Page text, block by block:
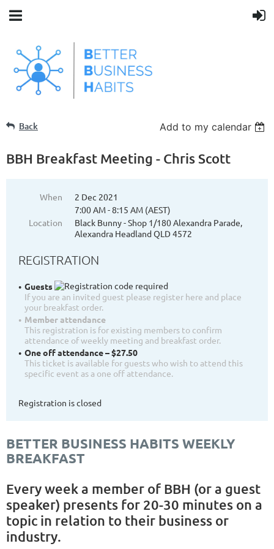
Back Add to my calendar
BBH Breakfast Meeting - Chris Scott
When
2 Dec 2021
7:00 AM - 8:15 AM (AEST)
Location
Black Bunny - Shop 1/180 Alexandra Parade,
Alexandra Headland QLD 4572
REGISTRATION
Guests
If you are an invited guest please register here and place
your breakfast order.
Member attendance
This registration is for existing members to confirm
attendance of weekly meeting and breakfast order.
One off attendance – $27.50
This ticket is available for guests who wish to attend this
specific event as a one off attendance.
Registration is closed
BETTER BUSINESS HABITS WEEKLY
BREAKFAST
Every week a member of BBH (or a guest
speaker) presents for 20-30 minutes on a
topic in relation to their business or
industry.